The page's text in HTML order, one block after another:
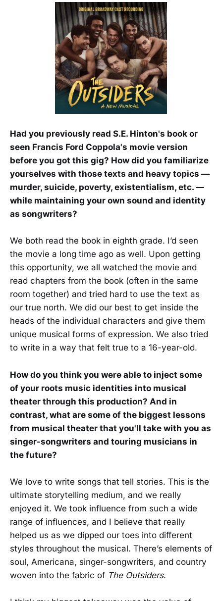
Had you previously read S.E. Hinton's book or
seen Francis Ford Coppola's movie version
before you got this gig? How did you familiarize
yourselves with those texts and heavy topics —
murder, suicide, poverty, existentialism, etc. —
while maintaining your own sound and identity
as songwriters?
We both read the book in eighth grade. I’d seen
the movie a long time ago as well. Upon getting
this opportunity, we all watched the movie and
read chapters from the book (often in the same
room together) and tried hard to use the text as
our true north. We did our best to get inside the
heads of the individual characters and give them
unique musical forms of expression. We also tried
to write in a way that felt true to a 16-year-old.
How do you think you were able to inject some
of your roots music identities into musical
theater through this production? And in
contrast, what are some of the biggest lessons
from musical theater that you'll take with you as
singer-songwriters and touring musicians in
the future?
We love to write songs that tell stories. This is the
ultimate storytelling medium, and we really
enjoyed it. We took influence from such a wide
range of influences, and I believe that really
helped us as we dipped our toes into different
styles throughout the musical. There’s elements of
soul, Americana, singer-songwriters, and country
woven into the fabric of The Outsiders.